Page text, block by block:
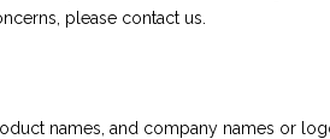
please contact us.
names, and company names or